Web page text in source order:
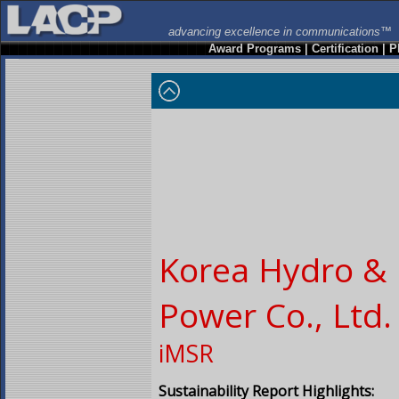
advancing excellence in communications™
Award Programs|Certification|
Korea Hydro
Power Co., Ltd.
iMSR
Sustainability Report Highlights: